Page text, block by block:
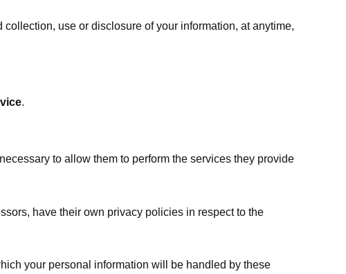
use or disclosure of your information, at anytime,
.
to allow them to perform the services they provide
have their own privacy policies in respect to the
your personal information will be handled by these